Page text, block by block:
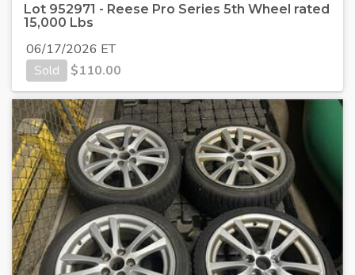
Lot 952971 - Reese Pro Series 5th Wheel rated
15,000 Lbs
06/17/2026 ET
Sold
$110.00